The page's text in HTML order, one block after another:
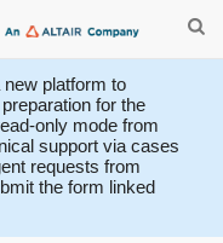
platform to
for the
only mode from
support via cases
requests from
the form linked